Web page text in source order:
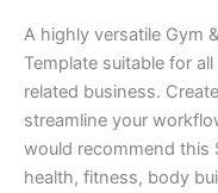
A highly versatile Gym
Template suitable for
related business.
streamline your
would recommend this
health, fitness, body